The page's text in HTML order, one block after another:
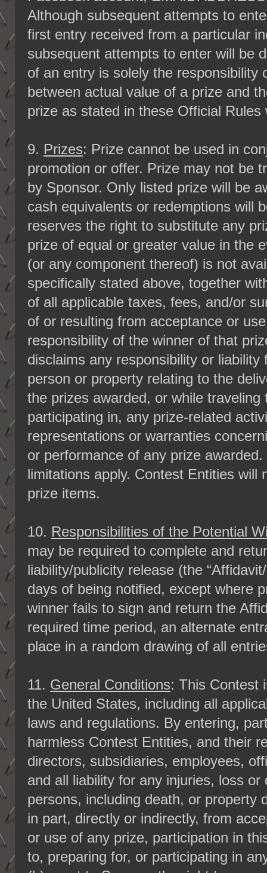
Although subsequent attempts to
first entry received from a particular
subsequent attempts to enter will be
of an entry is solely the responsibility
between actual value of a prize and
prize as stated in these Official Rules
9. Prizes: Prize cannot be used in
promotion or offer. Prize may not be
by Sponsor. Only listed prize will be
cash equivalents or redemptions will
reserves the right to substitute any
prize of equal or greater value in the
(or any component thereof) is not
specifically stated above, together
of all applicable taxes, fees, and/or
of or resulting from acceptance or
responsibility of the winner of that
disclaims any responsibility or
person or property relating to the
the prizes awarded, or while traveling
participating in, any prize-related
representations or warranties
or performance of any prize
limitations apply. Contest Entities will
prize items.
10. Responsibilities of the Potential
may be required to complete and
liability/publicity release (the
days of being notified, except where
winner fails to sign and return the
required time period, an alternate
place in a random drawing of all
11. General Conditions: This Contest
the United States, including all
laws and regulations. By entering,
harmless Contest Entities, and their
directors, subsidiaries, employees,
and all liability for any injuries, loss
persons, including death, or property
in part, directly or indirectly, from
or use of any prize, participation in
to, preparing for, or participating in